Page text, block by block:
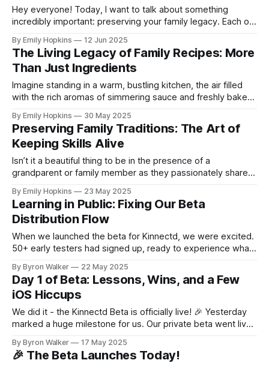
Hey everyone! Today, I want to talk about something
incredibly important: preserving your family legacy. Each of
accomplishments, and experiences that deserve to be
remembered and cherished. However, many of us rely on
social media to share these moments, not realizing that
By Emily Hopkins 12 Jun 2025
The Living Legacy of Family Recipes: More
Than Just Ingredients
Imagine standing in a warm, bustling kitchen, the air filled
with the rich aromas of simmering sauce and freshly baked
around the kitchen, a wave of nostalgia washes over you.
The way she handles each ingredient, the sound of her
laughter, and
By Emily Hopkins 30 May 2025
Preserving Family Traditions: The Art of
Keeping Skills Alive
Isn’t it a beautiful thing to be in the presence of a
grandparent or family member as they passionately share
your aunt’s exquisite quilting technique, or the ins and outs
of a cherished family business, these skills embody
By Emily Hopkins 23 May 2025
Learning in Public: Fixing Our Beta
Distribution Flow
When we launched the beta for Kinnectd, we were excited.
50+ early testers had signed up, ready to experience what
Distribution. It made sense. One tool to cover both iOS and
Android. Integrated with our CI/CD. Part of
By Byron Walker 22 May 2025
Day 1 of Beta: Lessons, Wins, and a Few
iOS Hiccups
We did it - the Kinnectd Beta is officially live! 🎉 Yesterday
marked a huge milestone for us. Our private beta went live
We’re beyond grateful to everyone who signed up,
downloaded the app, and took their first steps into this new
By Byron Walker 17 May 2025
🎉 The Beta Launches Today!